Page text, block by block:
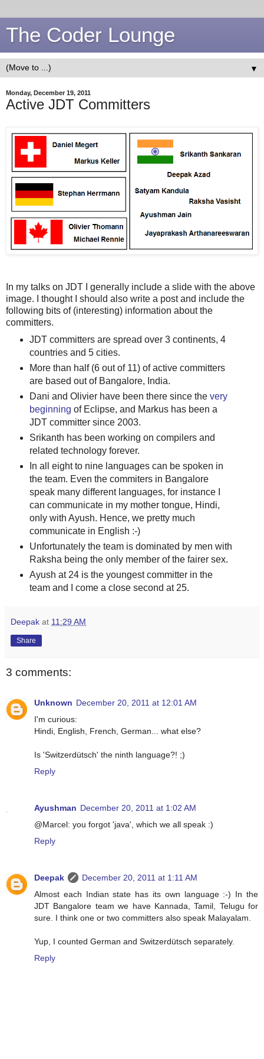
The Coder Lounge
▼
Monday, December 19, 2011
Active JDT Committers
In my talks on JDT I generally include a slide with the above
image. I thought I should also write a post and include the
following bits of (interesting) information about the
committers.
JDT committers are spread over 3 continents, 4
countries and 5 cities.
More than half (6 out of 11) of active committers
are based out of Bangalore, India.
Dani and Olivier have been there since the very
beginning of Eclipse, and Markus has been a
JDT committer since 2003.
Srikanth has been working on compilers and
related technology forever.
In all eight to nine languages can be spoken in
the team. Even the commiters in Bangalore
speak many different languages, for instance I
can communicate in my mother tongue, Hindi,
only with Ayush. Hence, we pretty much
communicate in English :-)
Unfortunately the team is dominated by men with
Raksha being the only member of the fairer sex.
Ayush at 24 is the youngest committer in the
team and I come a close second at 25.
Deepak at 11:29 AM
Share
3 comments:
Unknown December 20, 2011 at 12:01 AM
I'm curious:
Hindi, English, French, German... what else?
Is 'Switzerdütsch' the ninth language?! ;)
Reply
Ayushman December 20, 2011 at 1:02 AM
@Marcel: you forgot 'java', which we all speak :)
Reply
Deepak
December 20, 2011 at 1:11 AM
Almost each Indian state has its own language :-) In the
JDT Bangalore team we have Kannada, Tamil, Telugu for
sure. I think one or two committers also speak Malayalam.
Yup, I counted German and Switzerdütsch separately.
Reply